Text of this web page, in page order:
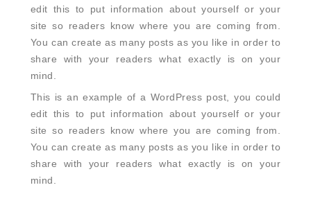
edit this to put information about yourself or your
site so readers know where you are coming from.
You can create as many posts as you like in order to
share with your readers what exactly is on your
mind.
This is an example of a WordPress post, you could
edit this to put information about yourself or your
site so readers know where you are coming from.
You can create as many posts as you like in order to
share with your readers what exactly is on your
mind.